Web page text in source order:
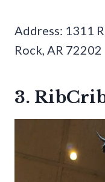
Address: 1311
Rock, AR 72202
3.